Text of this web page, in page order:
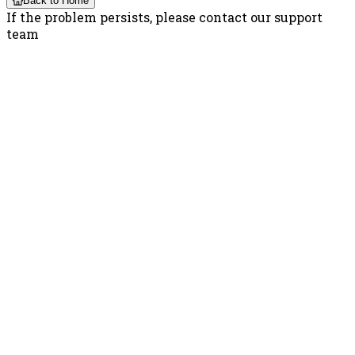
If the problem persists, please contact our support
team